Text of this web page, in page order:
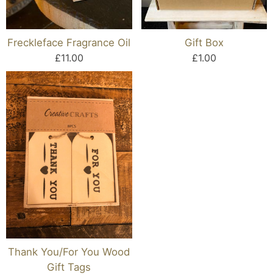
Freckleface Fragrance Oil
£11.00
Gift Box
£1.00
Thank You/For You Wood
Gift Tags